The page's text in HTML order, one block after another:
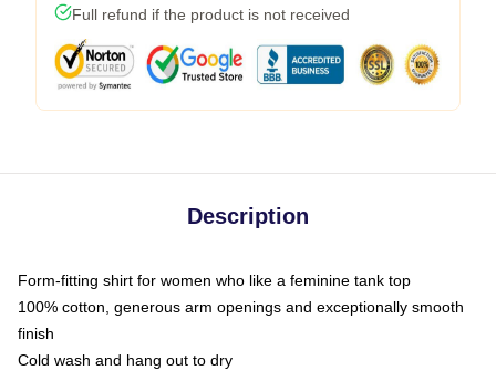
Full refund if the product is not received
Description
Form-fitting shirt for women who like a feminine tank top
100% cotton, generous arm openings and exceptionally smooth
finish
Cold wash and hang out to dry